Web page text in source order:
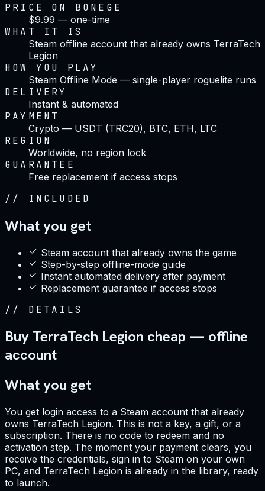
PRICE ON BONEGE
$9.99 — one-time
WHAT IT IS
Steam offline account that already owns TerraTech
Legion
HOW YOU PLAY
Steam Offline Mode — single-player roguelite runs
DELIVERY
Instant & automated
PAYMENT
Crypto — USDT (TRC20), BTC, ETH, LTC
REGION
Worldwide, no region lock
GUARANTEE
Free replacement if access stops
// INCLUDED
What you get
Steam account that already owns the game
Step-by-step offline-mode guide
Instant automated delivery after payment
Replacement guarantee if access stops
// DETAILS
Buy TerraTech Legion cheap — offline
account
What you get
You get login access to a Steam account that already
owns TerraTech Legion. This is not a key, a gift, or a
subscription. There is no code to redeem and no
activation step. The moment your payment clears, you
receive the credentials, sign in to Steam on your own
PC, and TerraTech Legion is already in the library, ready
to launch.